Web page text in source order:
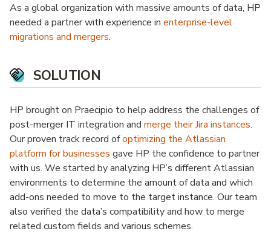
As a global organization with massive amounts of data, HP
needed a partner with experience in enterprise-level
migrations and mergers.
SOLUTION
HP brought on Praecipio to help address the challenges of
post-merger IT integration and merge their Jira instances.
Our proven track record ofoptimizing the Atlassian
platform for businesses gave HP the confidence to partner
with us. We started by analyzing HP’s different Atlassian
environments to determine the amount of data and which
add-ons needed to move to the target instance. Our team
also verified the data’s compatibility and how to merge
related custom fields and various schemes.